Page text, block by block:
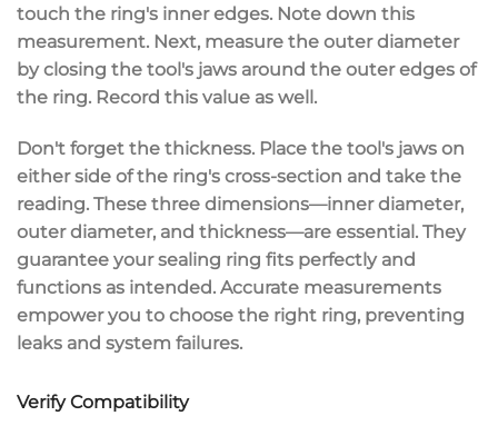
touch the ring's inner edges. Note down this
measurement. Next, measure the outer diameter
by closing the tool's jaws around the outer edges of
the ring. Record this value as well.
Don't forget the thickness. Place the tool's jaws on
either side of the ring's cross-section and take the
reading. These three dimensions—inner diameter,
outer diameter, and thickness—are essential. They
guarantee your sealing ring fits perfectly and
functions as intended. Accurate measurements
empower you to choose the right ring, preventing
leaks and system failures.
Verify Compatibility